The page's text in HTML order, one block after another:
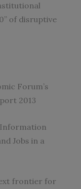
‬of disruptive
Forum’s
2013
Information
Jobs in a
frontier for